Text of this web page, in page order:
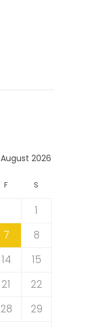
August 2026
F S
1
7
8
14
15
21
22
28
29